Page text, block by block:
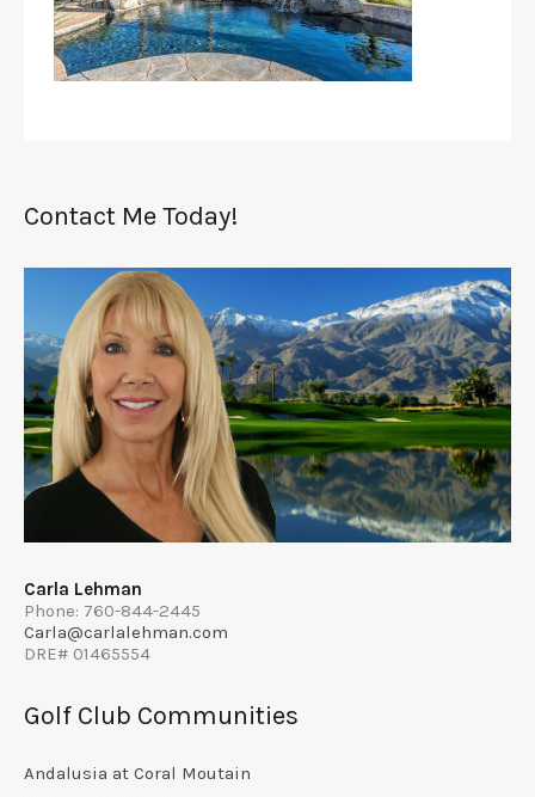
Contact Me Today!
Carla Lehman
Phone: 760-844-2445
Carla@carlalehman.com
DRE# 01465554
Golf Club Communities
Andalusia at Coral Moutain